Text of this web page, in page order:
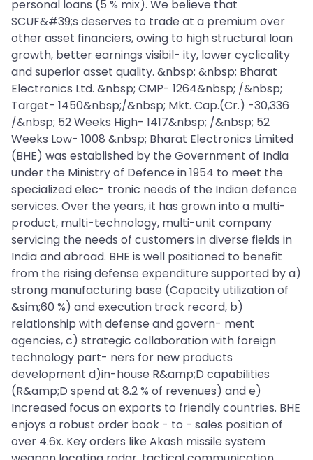
personal loans (5 % mix). We believe that
SCUF&#39;s deserves to trade at a premium over
other asset financiers, owing to high structural loan
growth, better earnings visibil- ity, lower cyclicality
and superior asset quality. &nbsp; &nbsp; Bharat
Electronics Ltd. &nbsp; CMP- 1264&nbsp; /&nbsp;
Target- 1450&nbsp;/&nbsp; Mkt. Cap.(Cr.) -30,336
/&nbsp; 52 Weeks High- 1417&nbsp; /&nbsp; 52
Weeks Low- 1008 &nbsp; Bharat Electronics Limited
(BHE) was established by the Government of India
under the Ministry of Defence in 1954 to meet the
specialized elec- tronic needs of the Indian defence
services. Over the years, it has grown into a multi-
product, multi-technology, multi-unit company
servicing the needs of customers in diverse fields in
India and abroad. BHE is well positioned to benefit
from the rising defense expenditure supported by a)
strong manufacturing base (Capacity utilization of
&sim;60 %) and execution track record, b)
relationship with defense and govern- ment
agencies, c) strategic collaboration with foreign
technology part- ners for new products
development d)in-house R&amp;D capabilities
(R&amp;D spend at 8.2 % of revenues) and e)
Increased focus on exports to friendly countries. BHE
enjoys a robust order book - to - sales position of
over 4.6x. Key orders like Akash missile system